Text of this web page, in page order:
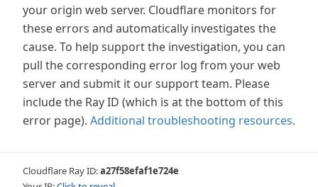
your origin web server. Cloudflare monitors for
these errors and automatically investigates the
cause. To help support the investigation, you can
pull the corresponding error log from your web
server and submit it our support team. Please
include the Ray ID (which is at the bottom of this
error page). Additional troubleshooting resources.
Cloudflare Ray ID:a27f58efaf1e724e